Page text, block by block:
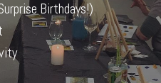
Birthdays!)